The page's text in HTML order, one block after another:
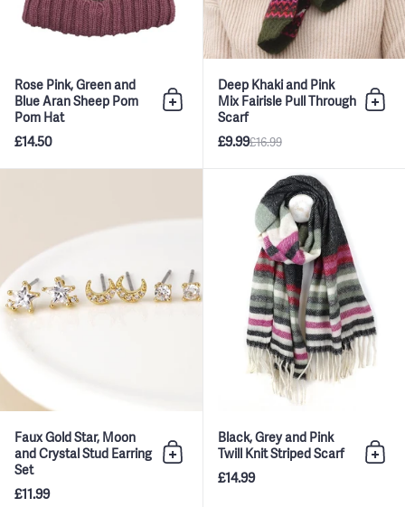
Rose Pink, Green and
Blue Aran Sheep Pom
Pom Hat
£14.50
Add to bag
Deep Khaki and Pink
Mix Fairisle Pull Through
Scarf
£9.99£16.99
Add
Faux Gold Star, Moon and
Faux Gold Star, Moon
and Crystal Stud Earring
Set
£11.99
Add to bag
Black, Grey and Pink
Twill Knit Striped Scarf
£14.99
Add